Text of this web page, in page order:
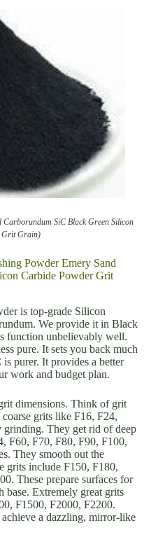
SiC Black Green Silicon
Grit Grain)
Powder Emery Sand
Carbide Powder Grit
is top-grade Silicon
We provide it in Black
function unbelievably well.
pure. It sets you back much
purer. It provides a better
work and budget plan.
dimensions. Think of grit
grits like F16, F24,
grinding. They get rid of deep
F60, F70, F80, F90, F100,
They smooth out the
grits include F150, F180,
These prepare surfaces for
base. Extremely great grits
F1500, F2000, F2200.
a dazzling, mirror-like